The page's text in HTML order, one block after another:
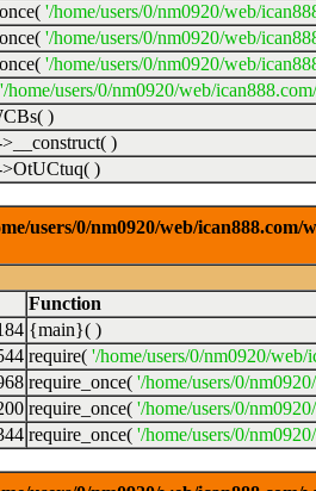
'/home/users/0/nm0920/web/
'/home/users/0/nm0920/web/
'/home/users/0/nm0920/web/
'/home/users/0/nm0920/web/
)
)
)
users/0/nm0920/web/
Function
{main}( )
require( '/home/users/0/nm0920/
require_once( '/home/users/0/
require_once( '/home/users/0/
require_once( '/home/users/0/